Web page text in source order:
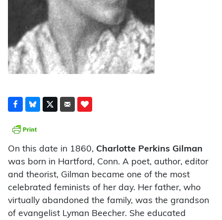
On this date in 1860, Charlotte Perkins Gilman
was born in Hartford, Conn. A poet, author, editor
and theorist, Gilman became one of the most
celebrated feminists of her day. Her father, who
virtually abandoned the family, was the grandson
of evangelist Lyman Beecher. She educated